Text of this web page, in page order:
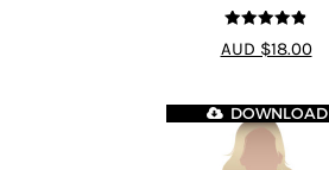
4.8out of 5
AUD $18.00
DOWNLOAD